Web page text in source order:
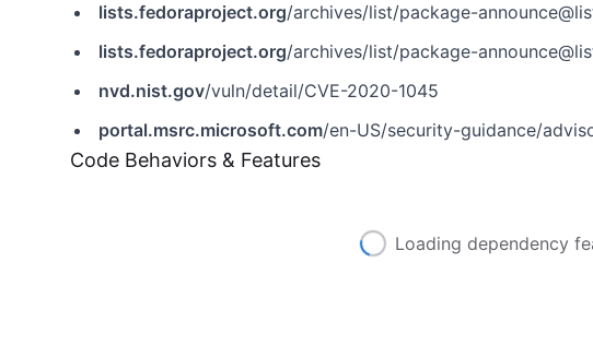
lists.fedoraproject.org/archives/list/package-
lists.fedoraproject.org/archives/list/package-
nvd.nist.gov/vuln/detail/CVE-2020-1045
portal.msrc.microsoft.com/en-US/security-guidance/
Code Behaviors & Features
Loading dependency